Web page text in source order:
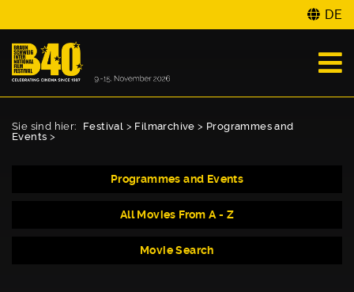
DE
Sie sind hier: Festival > Filmarchive > Programmes and
Events >
Programmes and Events
All Movies From A - Z
Movie Search